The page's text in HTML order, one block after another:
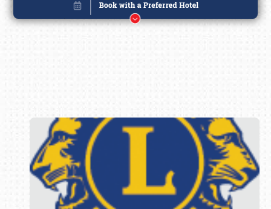
Book online or call (800) 216-1876